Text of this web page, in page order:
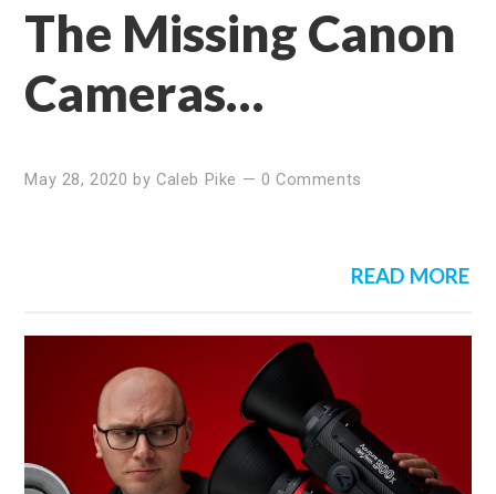
The Missing Canon
Cameras…
May 28, 2020 by Caleb Pike — 0 Comments
READ MORE